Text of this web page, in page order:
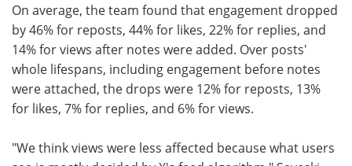
On average, the team found that engagement dropped
by 46% for reposts, 44% for likes, 22% for replies, and
14% for views after notes were added. Over posts'
whole lifespans, including engagement before notes
were attached, the drops were 12% for reposts, 13%
for likes, 7% for replies, and 6% for views.
"We think views were less affected because what users